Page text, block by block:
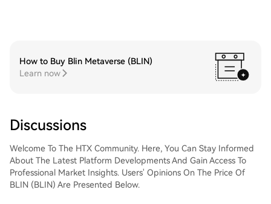
How to Buy Blin Metaverse (BLIN)
Learn now
Discussions
Welcome To The HTX Community. Here, You Can Stay Informed
About The Latest Platform Developments And Gain Access To
Professional Market Insights. Users' Opinions On The Price Of
BLIN (BLIN) Are Presented Below.